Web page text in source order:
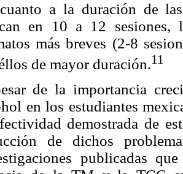
a la duración de las
en 10 a 12 sesiones,
más breves (2-8
de mayor duración.11
de la importancia
en los estudiantes
demostrada de
de dichos
publicadas